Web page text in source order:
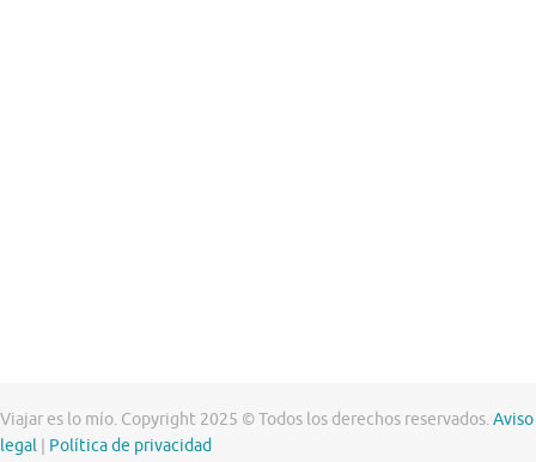
Viajar es lo mío. Copyright 2025 © Todos los derechos reservados.Aviso
legal
Política de privacidad